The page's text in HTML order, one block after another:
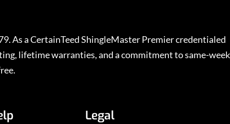
As a CertainTeed ShingleMaster Premier credentialed
lifetime warranties, and a commitment to same-week
Legal